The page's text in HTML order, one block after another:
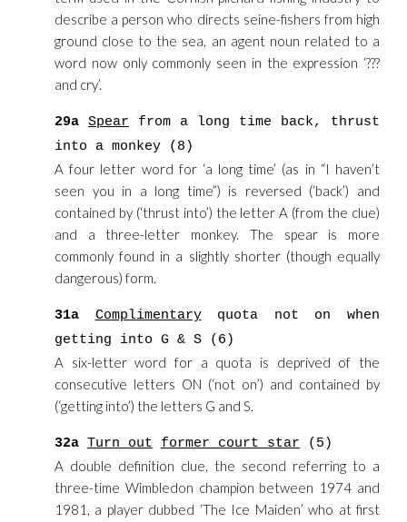
describe a person who directs seine-fishers from high
ground close to the sea, an agent noun related to a
word now only commonly seen in the expression ‘???
and cry’.
29a Spear from a long time back, thrust
into a monkey (8)
A four letter word for ‘a long time’ (as in “I haven’t
seen you in a long time”) is reversed (‘back’) and
contained by (‘thrust into’) the letter A (from the clue)
and a three-letter monkey. The spear is more
commonly found in a slightly shorter (though equally
dangerous) form.
31a Complimentaryquota not on when
getting into G & S (6)
A six-letter word for a quota is deprived of the
consecutive letters ON (‘not on’) and contained by
(‘getting into’) the letters G and S.
32a Turn out former court star (5)
A double definition clue, the second referring to a
three-time Wimbledon champion between 1974 and
1981, a player dubbed ‘The Ice Maiden’ who at first